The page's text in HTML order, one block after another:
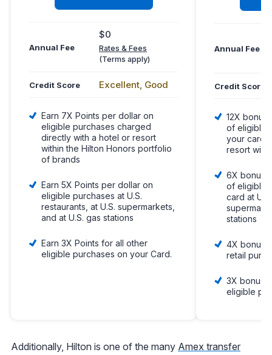
Annual Fee
$0
Rates & Fees
(Terms apply)
Credit Score Excellent, Good
Earn 7X Points per dollar on
eligible purchases charged
directly with a hotel or resort
within the Hilton Honors portfolio
of brands
Earn 5X Points per dollar on
eligible purchases at U.S.
restaurants, at U.S. supermarkets,
and at U.S. gas stations
Earn 3X Points for all other
eligible purchases on your Card.
Annual Fee
Credit Score
12X
of eligible
your card
resort
6X bonus
of eligible
card at
stations
4X bonus
retail
3X bonus
eligible
Additionally, Hilton is one of the many Amex transfer